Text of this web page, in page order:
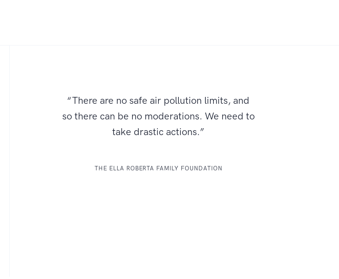
“There are no safe air pollution limits, and
so there can be no moderations. We need to
take drastic actions.”
THE ELLA ROBERTA FAMILY FOUNDATION